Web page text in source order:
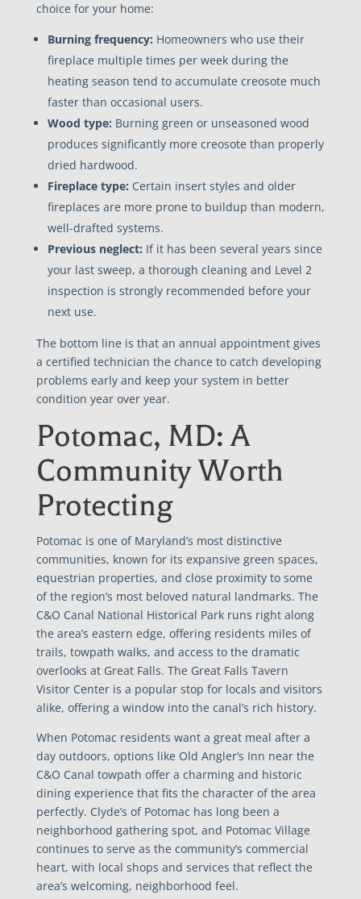
choice for your home:
Burning frequency: Homeowners who use their
fireplace multiple times per week during the
heating season tend to accumulate creosote much
faster than occasional users.
Wood type: Burning green or unseasoned wood
produces significantly more creosote than properly
dried hardwood.
Fireplace type: Certain insert styles and older
fireplaces are more prone to buildup than modern,
well-drafted systems.
Previous neglect: If it has been several years since
your last sweep, a thorough cleaning and Level 2
inspection is strongly recommended before your
next use.
The bottom line is that an annual appointment gives
a certified technician the chance to catch developing
problems early and keep your system in better
condition year over year.
Potomac, MD: A
Community Worth
Protecting
Potomac is one of Maryland’s most distinctive
communities, known for its expansive green spaces,
equestrian properties, and close proximity to some
of the region’s most beloved natural landmarks. The
C&O Canal National Historical Park runs right along
the area’s eastern edge, offering residents miles of
trails, towpath walks, and access to the dramatic
overlooks at Great Falls. The Great Falls Tavern
Visitor Center is a popular stop for locals and visitors
alike, offering a window into the canal’s rich history.
When Potomac residents want a great meal after a
day outdoors, options like Old Angler’s Inn near the
C&O Canal towpath offer a charming and historic
dining experience that fits the character of the area
perfectly. Clyde’s of Potomac has long been a
neighborhood gathering spot, and Potomac Village
continues to serve as the community’s commercial
heart, with local shops and services that reflect the
area’s welcoming, neighborhood feel.